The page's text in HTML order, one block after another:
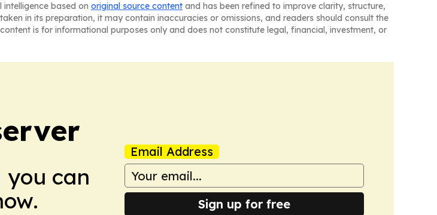
based on original source content and has been refined to improve clarity, structure,
in its preparation, it may contain inaccuracies or omissions, and readers should consult the
is for informational purposes only and does not constitute legal, financial, investment, or
can
Email Address
Sign up for free